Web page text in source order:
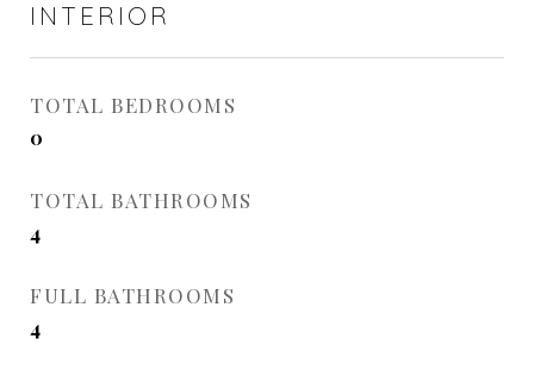
INTERIOR
TOTAL BEDROOMS
0
TOTAL BATHROOMS
4
FULL BATHROOMS
4